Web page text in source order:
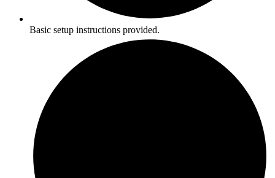
Basic setup instructions provided.